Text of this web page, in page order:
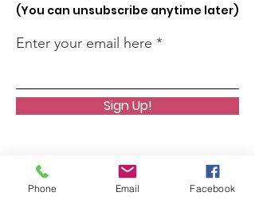
(You can unsubscribe anytime later)
Enter your email here
Sign Up!
Phone Email Facebook